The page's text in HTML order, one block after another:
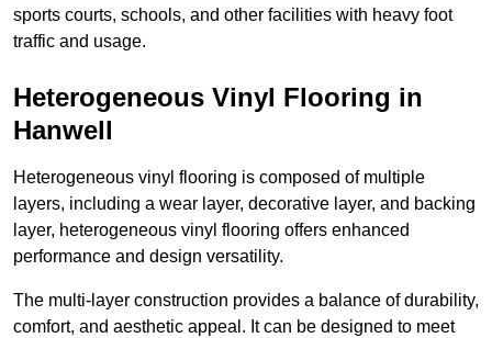
sports courts, schools, and other facilities with heavy foot
traffic and usage.
Heterogeneous Vinyl Flooring in
Hanwell
Heterogeneous vinyl flooring is composed of multiple
layers, including a wear layer, decorative layer, and backing
layer, heterogeneous vinyl flooring offers enhanced
performance and design versatility.
The multi-layer construction provides a balance of durability,
comfort, and aesthetic appeal. It can be designed to meet